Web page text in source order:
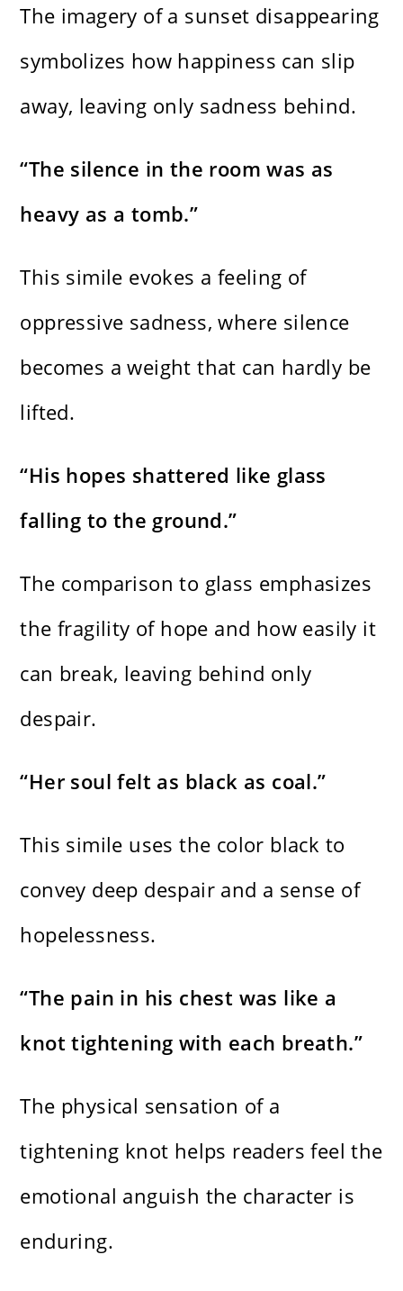
The imagery of a sunset disappearing
symbolizes how happiness can slip
away, leaving only sadness behind.
“The silence in the room was as
heavy as a tomb.”
This simile evokes a feeling of
oppressive sadness, where silence
becomes a weight that can hardly be
lifted.
“His hopes shattered like glass
falling to the ground.”
The comparison to glass emphasizes
the fragility of hope and how easily it
can break, leaving behind only
despair.
“Her soul felt as black as coal.”
This simile uses the color black to
convey deep despair and a sense of
hopelessness.
“The pain in his chest was like a
knot tightening with each breath.”
The physical sensation of a
tightening knot helps readers feel the
emotional anguish the character is
enduring.